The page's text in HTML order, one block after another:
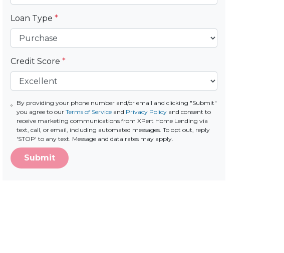
Loan Type *
Credit Score *
By providing your phone number and/or email and clicking "Submit"
you agree to ourTerms of Service and Privacy Policy and consent to
receive marketing communications from XPert Home Lending via
text, call, or email, including automated messages. To opt out, reply
'STOP' to any text. Message and data rates may apply.
Submit